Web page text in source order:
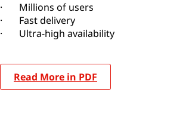
· Millions of users
· Fast delivery
· Ultra-high availability
Read More in PDF